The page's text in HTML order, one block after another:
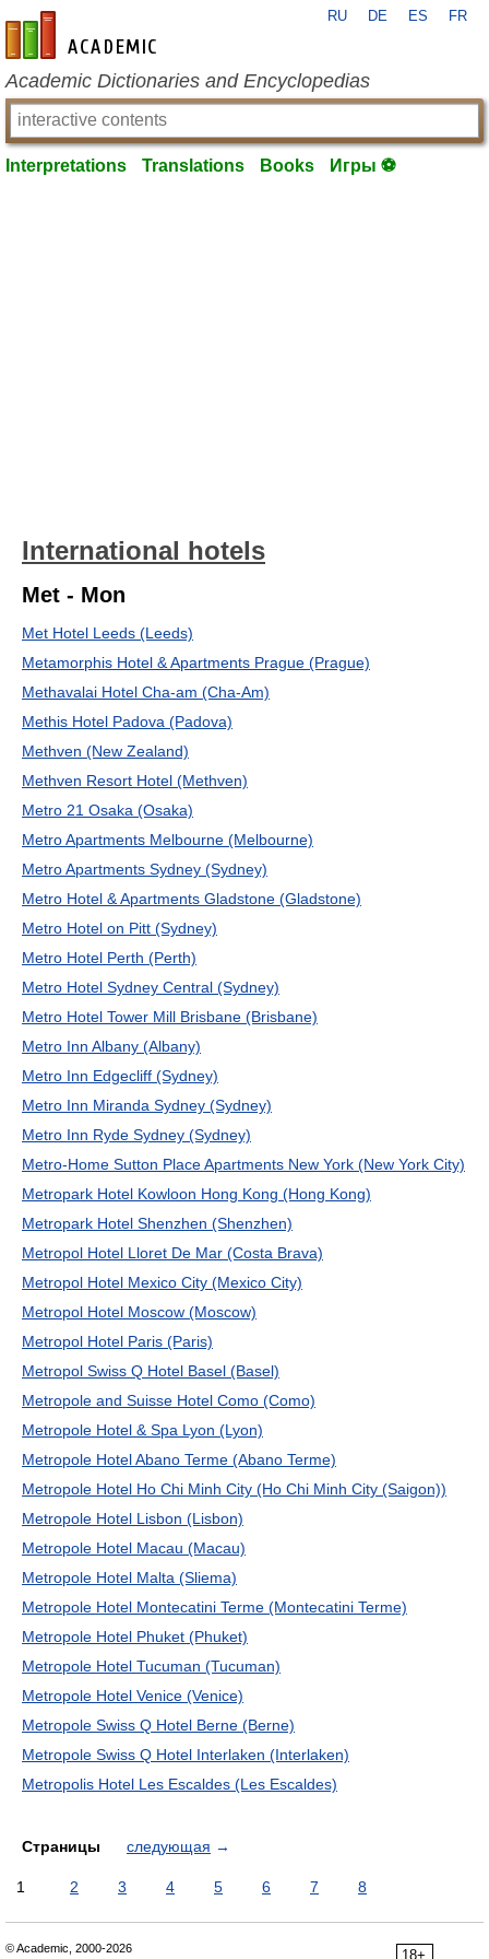
en-academic.com
RU DE ES FR
Academic Dictionaries and Encyclopedias
Interpretations Translations Books Игры ⚽
International hotels
Met - Mon
Met Hotel Leeds (Leeds)
Metamorphis Hotel & Apartments Prague (Prague)
Methavalai Hotel Cha-am (Cha-Am)
Methis Hotel Padova (Padova)
Methven (New Zealand)
Methven Resort Hotel (Methven)
Metro 21 Osaka (Osaka)
Metro Apartments Melbourne (Melbourne)
Metro Apartments Sydney (Sydney)
Metro Hotel & Apartments Gladstone (Gladstone)
Metro Hotel on Pitt (Sydney)
Metro Hotel Perth (Perth)
Metro Hotel Sydney Central (Sydney)
Metro Hotel Tower Mill Brisbane (Brisbane)
Metro Inn Albany (Albany)
Metro Inn Edgecliff (Sydney)
Metro Inn Miranda Sydney (Sydney)
Metro Inn Ryde Sydney (Sydney)
Metro-Home Sutton Place Apartments New York (New York City)
Metropark Hotel Kowloon Hong Kong (Hong Kong)
Metropark Hotel Shenzhen (Shenzhen)
Metropol Hotel Lloret De Mar (Costa Brava)
Metropol Hotel Mexico City (Mexico City)
Metropol Hotel Moscow (Moscow)
Metropol Hotel Paris (Paris)
Metropol Swiss Q Hotel Basel (Basel)
Metropole and Suisse Hotel Como (Como)
Metropole Hotel & Spa Lyon (Lyon)
Metropole Hotel Abano Terme (Abano Terme)
Metropole Hotel Ho Chi Minh City (Ho Chi Minh City (Saigon))
Metropole Hotel Lisbon (Lisbon)
Metropole Hotel Macau (Macau)
Metropole Hotel Malta (Sliema)
Metropole Hotel Montecatini Terme (Montecatini Terme)
Metropole Hotel Phuket (Phuket)
Metropole Hotel Tucuman (Tucuman)
Metropole Hotel Venice (Venice)
Metropole Swiss Q Hotel Berne (Berne)
Metropole Swiss Q Hotel Interlaken (Interlaken)
Metropolis Hotel Les Escaldes (Les Escaldes)
Страницы следующая →
1 2 3 4 5 6 7 8
18+
© Academic, 2000-2026